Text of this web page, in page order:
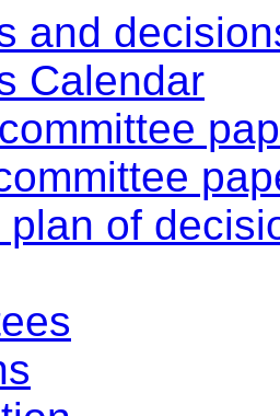
and
Calendar
plan of